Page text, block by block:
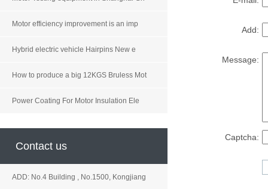
Motor efficiency improvement is an imp
Hybrid electric vehicle Hairpins New e
How to produce a big 12KGS Bruless Mot
Power Coating For Motor Insulation Ele
Contact us
ADD: No.4 Building , No.1500, Kongjiang
Add:
Message:
Captcha: